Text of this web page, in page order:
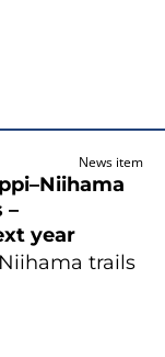
News item
–
year
trails